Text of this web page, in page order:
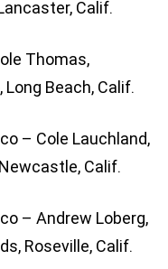
Calif.
Thomas,
Long Beach, Calif.
– Cole Lauchland,
Newcastle, Calif.
– Andrew Loberg,
Roseville, Calif.